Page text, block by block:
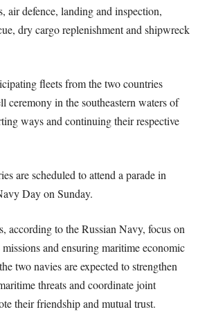
air defence, landing and inspection,
dry cargo replenishment and shipwreck
fleets from the two countries
ceremony in the southeastern waters of
ways and continuing their respective
are scheduled to attend a parade in
Day on Sunday.
according to the Russian Navy, focus on
and ensuring maritime economic
two navies are expected to strengthen
threats and coordinate joint
their friendship and mutual trust.